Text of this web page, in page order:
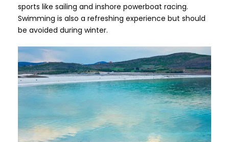
sports like sailing and inshore powerboat racing.
Swimming is also a refreshing experience but should
be avoided during winter.